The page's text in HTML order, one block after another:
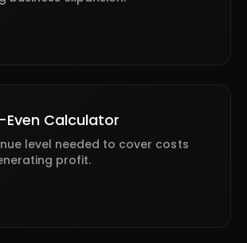
Even Calculator
level needed to cover costs
profit.